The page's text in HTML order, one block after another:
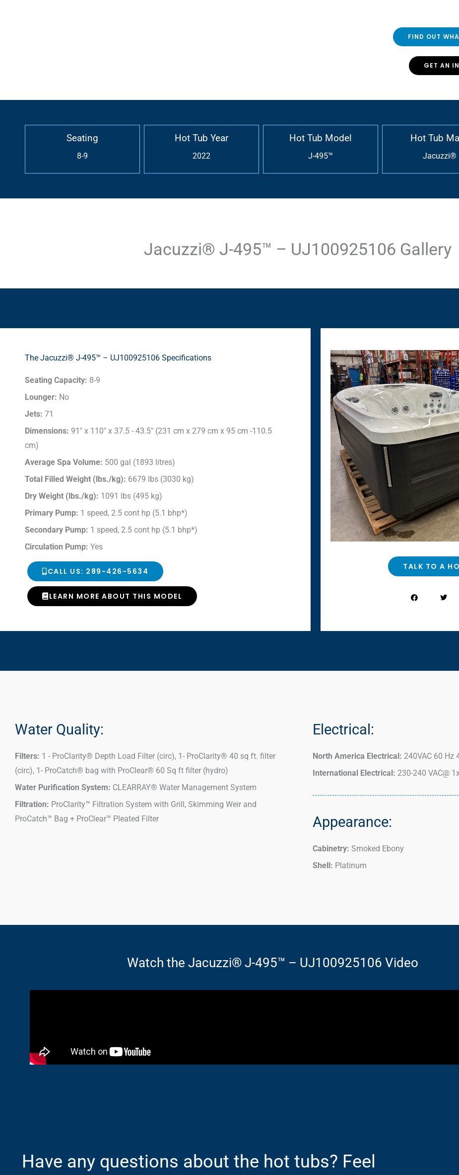
FIND OUT
GET AN
Seating
8-9
Hot Tub Year
2022
Hot Tub Model
J-495™
Hot Tub
Jacuzzi®
Jacuzzi® J-495™ – UJ100925106 Gallery
The Jacuzzi® J-495™ – UJ100925106 Specifications
Seating Capacity: 8-9
Lounger: No
Jets: 71
Dimensions: 91" x 110" x 37.5 - 43.5" (231 cm x 279 cm x 95 cm -110.5
cm)
Average Spa Volume: 500 gal (1893 litres)
Total Filled Weight (lbs./kg): 6679 lbs (3030 kg)
Dry Weight (lbs./kg): 1091 lbs (495 kg)
Primary Pump: 1 speed, 2.5 cont hp (5.1 bhp*)
Secondary Pump: 1 speed, 2.5 cont hp (5.1 bhp*)
Circulation Pump: Yes
CALL US: 289-426-5634
LEARN MORE ABOUT THIS MODEL
TALK TO A
Water Quality:
Filters: 1 - ProClarity® Depth Load Filter (circ), 1- ProClarity® 40 sq ft. filter
(circ), 1- ProCatch® bag with ProClear® 60 Sq ft filter (hydro)
Water Purification System: CLEARRAY® Water Management System
Filtration: ProClarity™ Filtration System with Grill, Skimming Weir and
ProCatch™ Bag + ProClear™ Pleated Filter
Electrical:
North America Electrical: 240VAC 60 Hz
International Electrical: 230-240 VAC@
Appearance:
Cabinetry: Smoked Ebony
Shell: Platinum
Watch the Jacuzzi® J-495™ – UJ100925106 Video
Have any questions about the hot tubs? Feel